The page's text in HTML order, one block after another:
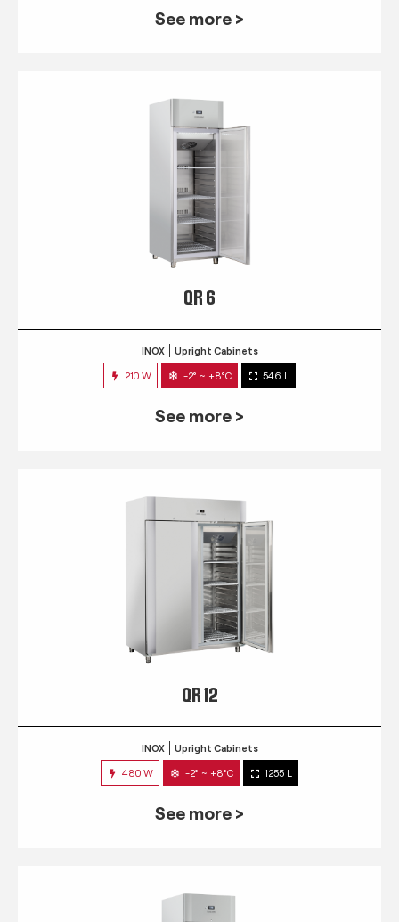
See more >
QR 6
INOX Upright Cabinets
210 W -2° ~ +8°C 546 L
See more >
QR 12
INOX Upright Cabinets
480 W -2° ~ +8°C 1255 L
See more >